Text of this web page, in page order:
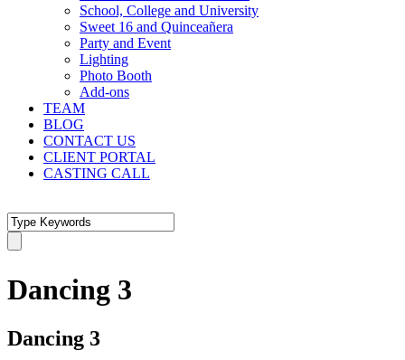
School, College and University
Sweet 16 and Quinceañera
Party and Event
Lighting
Photo Booth
Add-ons
TEAM
BLOG
CONTACT US
CLIENT PORTAL
CASTING CALL
Dancing 3
Dancing 3